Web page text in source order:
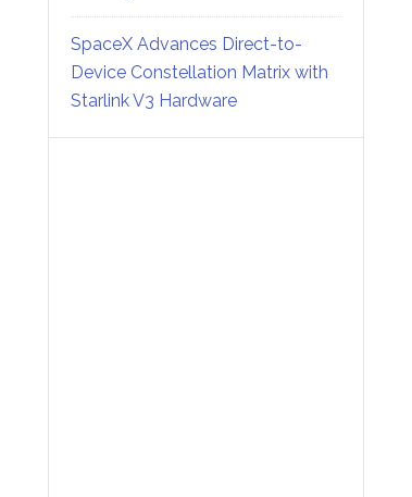
SpaceX Advances Direct-to-
Device Constellation Matrix with
Starlink V3 Hardware